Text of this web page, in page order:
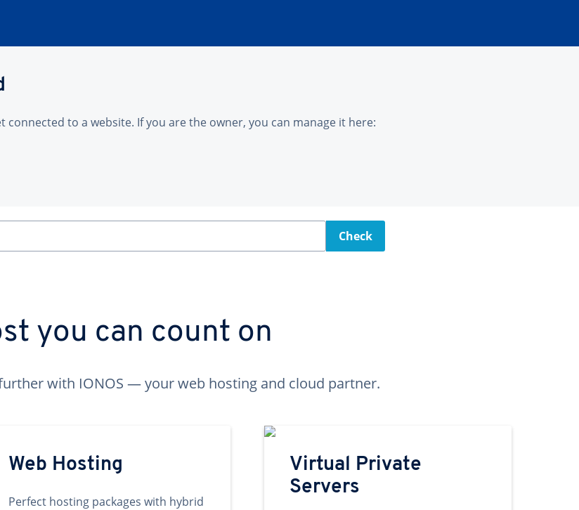
connected to a website. If you are the owner, you can manage it here:
Check
you can count on
with IONOS — your web hosting and cloud partner.
Web Hosting
Perfect hosting packages with hybrid
Virtual Private
Servers